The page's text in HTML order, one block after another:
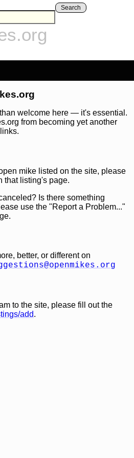
Search
than welcome here — it's essential.
from becoming yet another
mike listed on the site, please
that listing's page.
Is there something
use the "Report a Problem..."
better, or different on
to the site, please fill out the
add.